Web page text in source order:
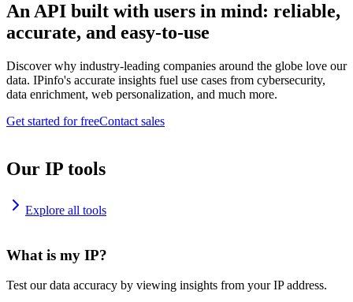
An API built with users in mind: reliable,
accurate, and easy-to-use
Discover why industry-leading companies around the globe love our
data. IPinfo's accurate insights fuel use cases from cybersecurity,
data enrichment, web personalization, and much more.
Get started for freeContact sales
Our IP tools
Explore all tools
What is my IP?
Test our data accuracy by viewing insights from your IP address.